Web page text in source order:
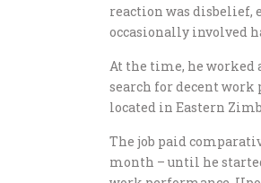
reaction was disbelief,
occasionally involved
At the time, he worked
search for decent
located in Eastern
The job paid
month – until he